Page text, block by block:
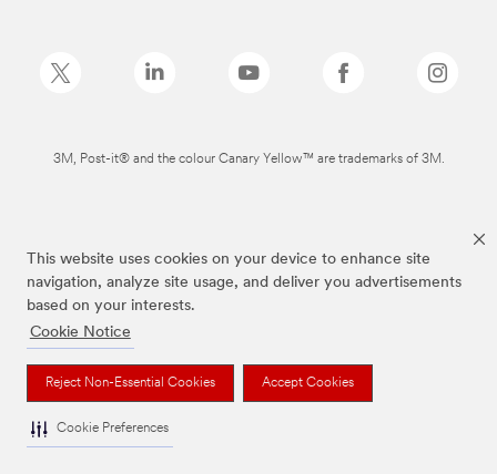
This website uses cookies on your device to enhance site
navigation, analyze site usage, and deliver you advertisements
based on your interests.
Cookie Notice
Reject Non-Essential Cookies Accept Cookies
Cookie Preferences
3M, Post-it® and the colour Canary Yellow™ are trademarks of 3M.